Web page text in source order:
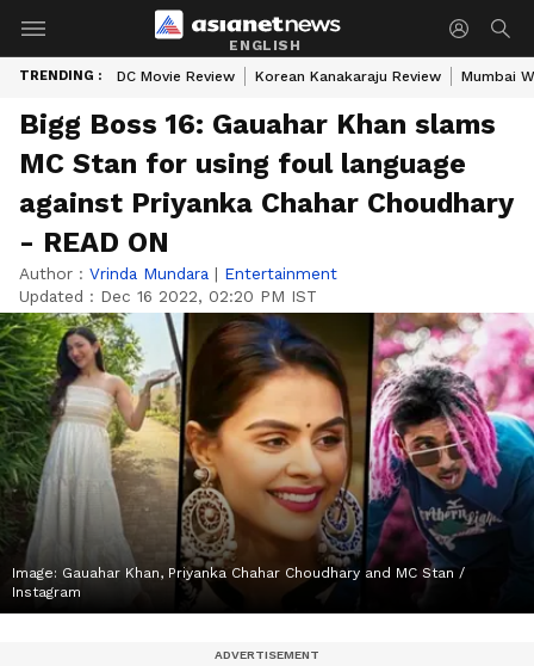
ENGLISH
TRENDING : DC Movie Review Korean Kanakaraju Review Mumbai
Bigg Boss 16: Gauahar Khan slams
MC Stan for using foul language
against Priyanka Chahar Choudhary
- READ ON
Author : Vrinda Mundara | Entertainment
Updated : Dec 16 2022, 02:20 PM IST
Image: Gauahar Khan, Priyanka Chahar Choudhary and MC Stan /
Instagram